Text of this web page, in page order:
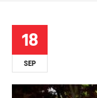
18
SEP